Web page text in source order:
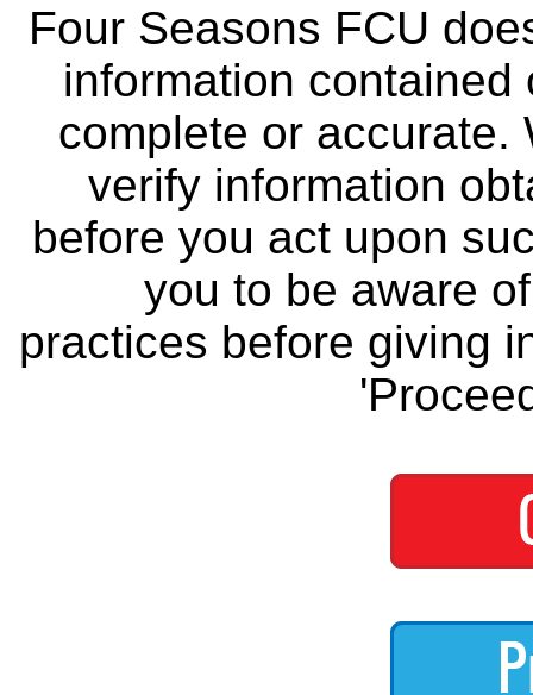
Four Seasons FCU
information
complete or accurate.
verify information
before you act upon
you to be aware
practices before giving